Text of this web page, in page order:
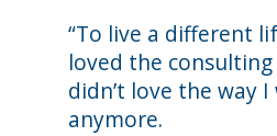
“To live a different
loved the
didn’t love the way
anymore.